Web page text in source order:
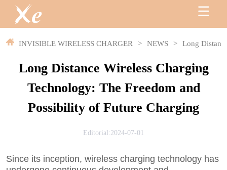
INVISIBLE WIRELESS CHARGER > NEWS > Long
Long Distance Wireless Charging
Technology: The Freedom and
Possibility of Future Charging
Editorial:2024-07-01